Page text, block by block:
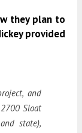
they plan to
provided
and
Sloat
state),